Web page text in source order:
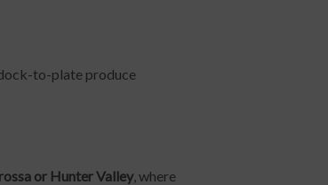
to-plate produce
or Hunter Valley, where